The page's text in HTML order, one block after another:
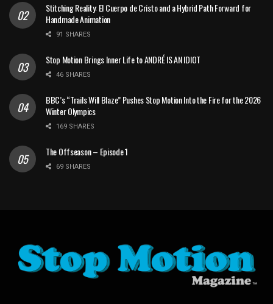
Stitching Reality: El Cuerpo de Cristo and a Hybrid Path Forward for
Handmade Animation
91 SHARES
Stop Motion Brings Inner Life to ANDRÉ IS AN IDIOT
46 SHARES
BBC’s “Trails Will Blaze” Pushes Stop Motion Into the Fire for the 2026
Winter Olympics
169 SHARES
The Offseason – Episode 1
69 SHARES